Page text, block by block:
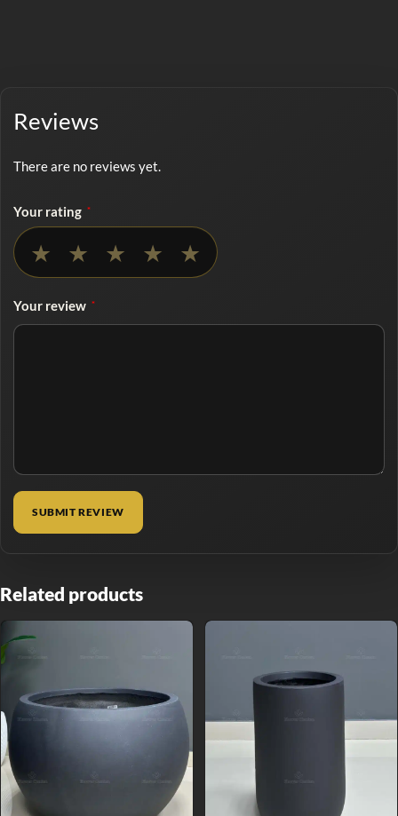
Reviews
There are no reviews yet.
Your rating *
★ ★ ★ ★ ★
Your review *
Related products